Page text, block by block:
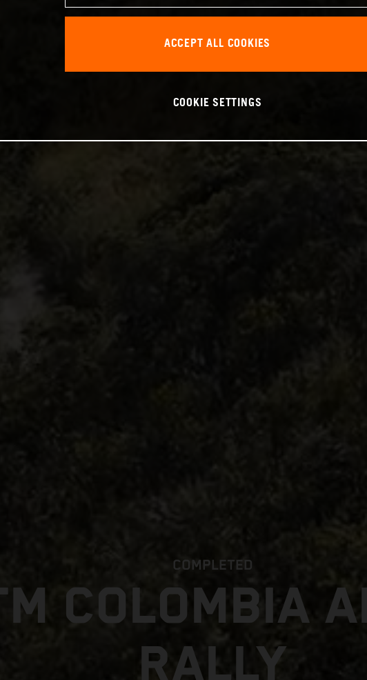
COMPLETED
COLOMBIA
RALLY
ACCEPT ALL COOKIES
COOKIE SETTINGS